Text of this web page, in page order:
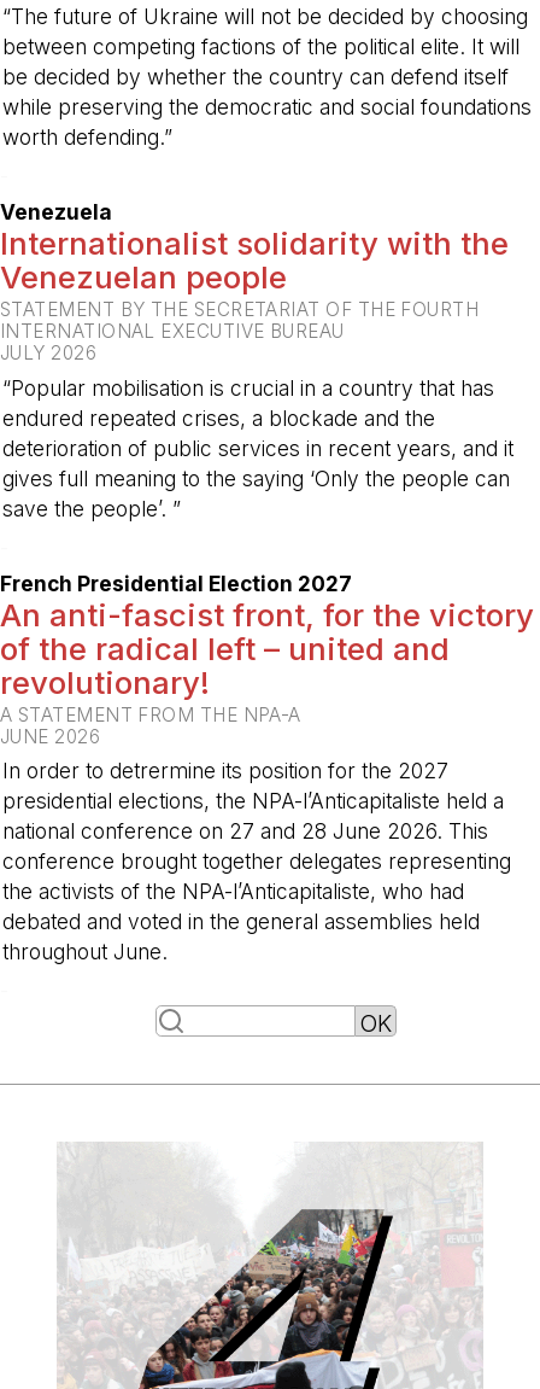
“The future of Ukraine will not be decided by choosing
between competing factions of the political elite. It will
be decided by whether the country can defend itself
while preserving the democratic and social foundations
worth defending.”
Venezuela
Internationalist solidarity with the
Venezuelan people
STATEMENT BY THE SECRETARIAT OF THE FOURTH
INTERNATIONAL EXECUTIVE BUREAU
JULY 2026
“Popular mobilisation is crucial in a country that has
endured repeated crises, a blockade and the
deterioration of public services in recent years, and it
gives full meaning to the saying ‘Only the people can
save the people’. ”
French Presidential Election 2027
An anti-fascist front, for the victory
of the radical left – united and
revolutionary!
A STATEMENT FROM THE NPA-A
JUNE 2026
In order to detrermine its position for the 2027
presidential elections, the NPA-l’Anticapitaliste held a
national conference on 27 and 28 June 2026. This
conference brought together delegates representing
the activists of the NPA-l’Anticapitaliste, who had
debated and voted in the general assemblies held
throughout June.